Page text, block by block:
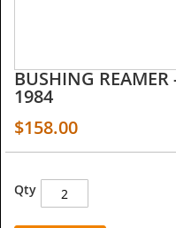
Skip
to
beginning
of
images
gallery
BUSHING
1984
$158.00
Qty